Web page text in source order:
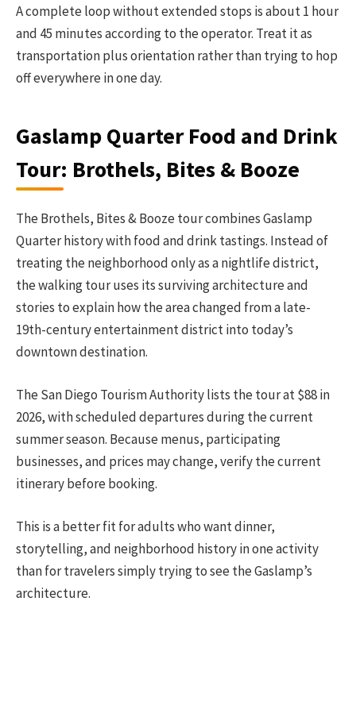
A complete loop without extended stops is about 1 hour
and 45 minutes according to the operator. Treat it as
transportation plus orientation rather than trying to hop
off everywhere in one day.
Gaslamp Quarter Food and Drink
Tour: Brothels, Bites & Booze
The Brothels, Bites & Booze tour combines Gaslamp
Quarter history with food and drink tastings. Instead of
treating the neighborhood only as a nightlife district,
the walking tour uses its surviving architecture and
stories to explain how the area changed from a late-
19th-century entertainment district into today’s
downtown destination.
The San Diego Tourism Authority lists the tour at $88 in
2026, with scheduled departures during the current
summer season. Because menus, participating
businesses, and prices may change, verify the current
itinerary before booking.
This is a better fit for adults who want dinner,
storytelling, and neighborhood history in one activity
than for travelers simply trying to see the Gaslamp’s
architecture.